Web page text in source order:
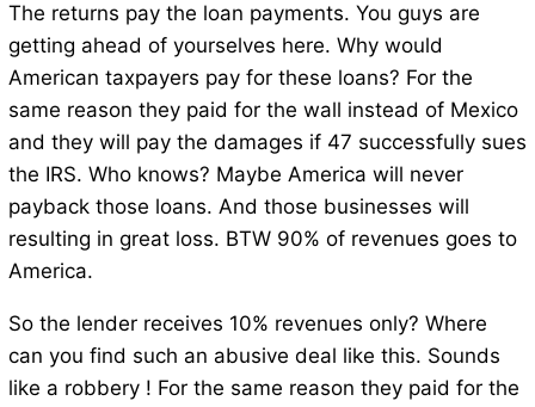
The returns pay the loan payments. You guys are
getting ahead of yourselves here. Why would
American taxpayers pay for these loans? For the
same reason they paid for the wall instead of Mexico
and they will pay the damages if 47 successfully sues
the IRS. Who knows? Maybe America will never
payback those loans. And those businesses will
resulting in great loss. BTW 90% of revenues goes to
America.
So the lender receives 10% revenues only? Where
can you find such an abusive deal like this. Sounds
like a robbery ! For the same reason they paid for the